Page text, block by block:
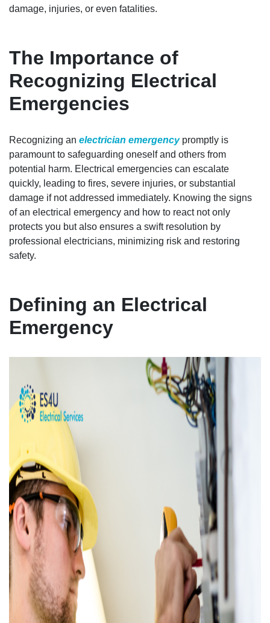
damage, injuries, or even fatalities.
The Importance of
Recognizing Electrical
Emergencies
Recognizing an electrician emergencypromptly is
paramount to safeguarding oneself and others from
potential harm. Electrical emergencies can escalate
quickly, leading to fires, severe injuries, or substantial
damage if not addressed immediately. Knowing the signs
of an electrical emergency and how to react not only
protects you but also ensures a swift resolution by
professional electricians, minimizing risk and restoring
safety.
Defining an Electrical
Emergency